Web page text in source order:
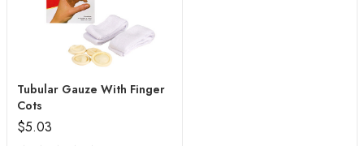
Tubular Gauze With Finger
Cots
$5.03